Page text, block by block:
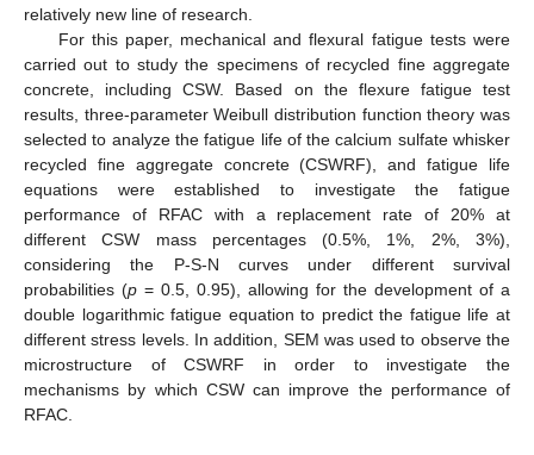
relatively new line of research.
For this paper, mechanical and flexural fatigue tests were
carried out to study the specimens of recycled fine aggregate
concrete, including CSW. Based on the flexure fatigue test
results, three-parameter Weibull distribution function theory was
selected to analyze the fatigue life of the calcium sulfate whisker
recycled fine aggregate concrete (CSWRF), and fatigue life
equations were established to investigate the fatigue
performance of RFAC with a replacement rate of 20% at
different CSW mass percentages (0.5%, 1%, 2%, 3%),
considering the P-S-N curves under different survival
probabilities (p = 0.5, 0.95), allowing for the development of a
double logarithmic fatigue equation to predict the fatigue life at
different stress levels. In addition, SEM was used to observe the
microstructure of CSWRF in order to investigate the
mechanisms by which CSW can improve the performance of
RFAC.